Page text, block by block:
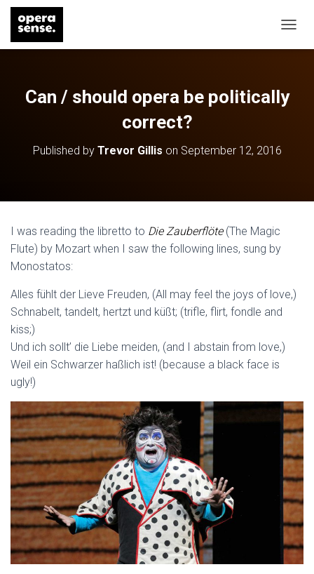
O
Can / should opera be politically
correct?
Published by Trevor Gillis on September 12, 2016
I was reading the libretto to Die Zauberflöte(The Magic
Flute) by Mozart when I saw the following lines, sung by
Monostatos:
Alles fühlt der Lieve Freuden, (All may feel the joys of love,)
Schnabelt, tandelt, hertzt und küßt; (trifle, flirt, fondle and
kiss;)
Und ich sollt’ die Liebe meiden, (and I abstain from love,)
Weil ein Schwarzer haßlich ist! (because a black face is
ugly!)